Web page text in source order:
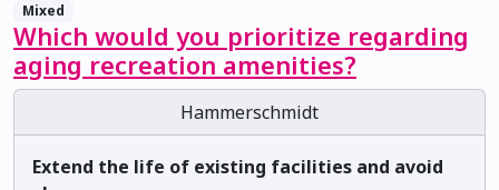
Mixed
Which would you prioritize regarding
aging recreation amenities?
Hammerschmidt
Extend the life of existing facilities and avoid